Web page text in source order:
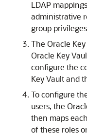
LDAP
administrative
group
The Oracle
Oracle Key
configure the
Key Vault and
To configure
users, the
then maps
of these roles